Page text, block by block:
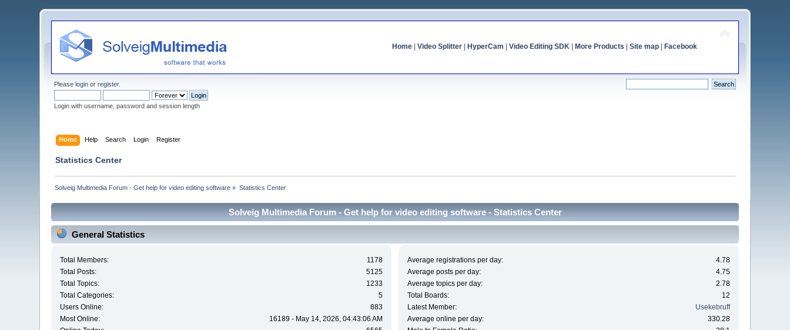
Home| Video Splitter| HyperCam Video Editing SDK| More Products Site map| Facebook
Pleaselogin orregister.
Login with username, password and session length
Home Help Search Login Register
Statistics Center
Solveig Multimedia Forum - Get help for video editing software » Statistics Center
Solveig Multimedia Forum - Get help for video editing software - Statistics Center
General Statistics
Total Members:
1178
Total Posts:
5125
Total Topics:
1233
Total Categories:
5
Users Online:
883
Most Online:
16189 - May 14, 2026, 04:43:06 AM
Average registrations per day:
4.78
Average posts per day:
4.75
Average topics per day:
2.78
Total Boards:
12
Latest Member:
Usekebruff
Average online per day:
330.28